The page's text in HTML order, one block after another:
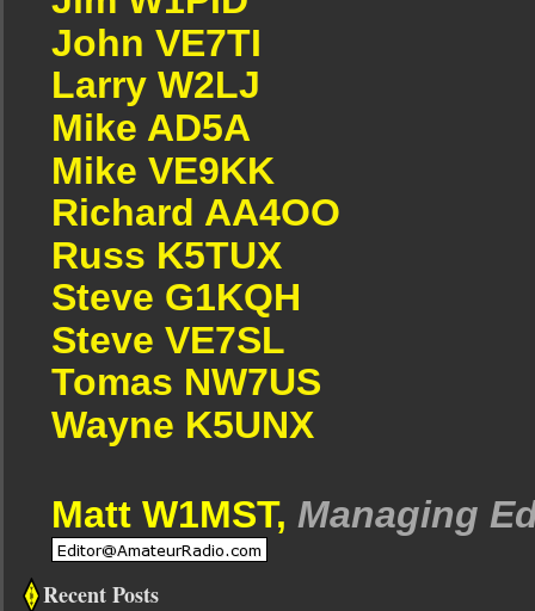
John VE7TI
Larry W2LJ
Mike AD5A
Mike VE9KK
Richard AA4OO
Russ K5TUX
Steve G1KQH
Steve VE7SL
Tomas NW7US
Wayne K5UNX
Matt W1MST, Managing
Recent Posts